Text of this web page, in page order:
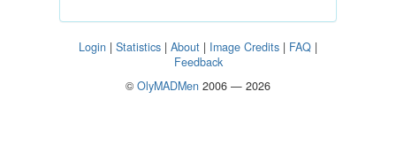
Login | Statistics | About | Image Credits | FAQ |
Feedback
© OlyMADMen 2006 — 2026